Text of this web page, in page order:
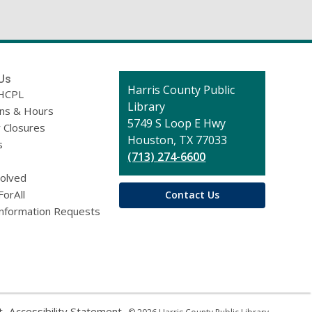
& Hours
Closures
Requests
Contact
the
Library
Harris County Public
Library
5749 S Loop E Hwy
Houston, TX 77033
(713) 274-6600
Contact Us